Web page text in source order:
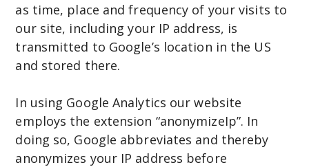
as time, place and frequency of your visits to
our site, including your IP address, is
transmitted to Google’s location in the US
and stored there.
In using Google Analytics our website
employs the extension “anonymizeIp”. In
doing so, Google abbreviates and thereby
anonymizes your IP address before